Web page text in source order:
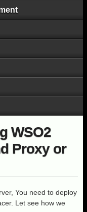
WSO2
Proxy or
You need to deploy
Let see how we